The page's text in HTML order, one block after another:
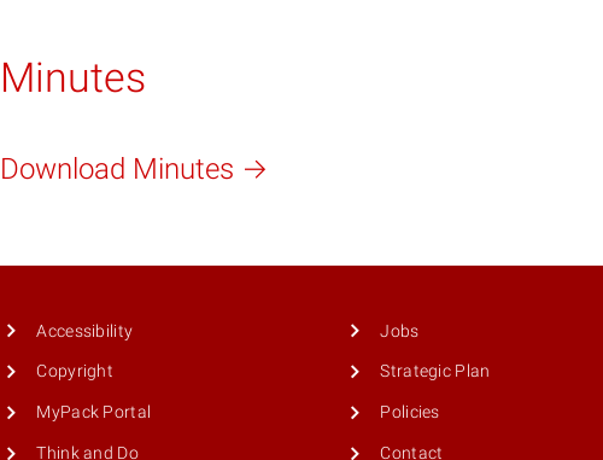
Minutes
Download Minutes
Accessibility
Copyright
MyPack Portal
Think and Do
Jobs
Strategic Plan
Policies
Contact